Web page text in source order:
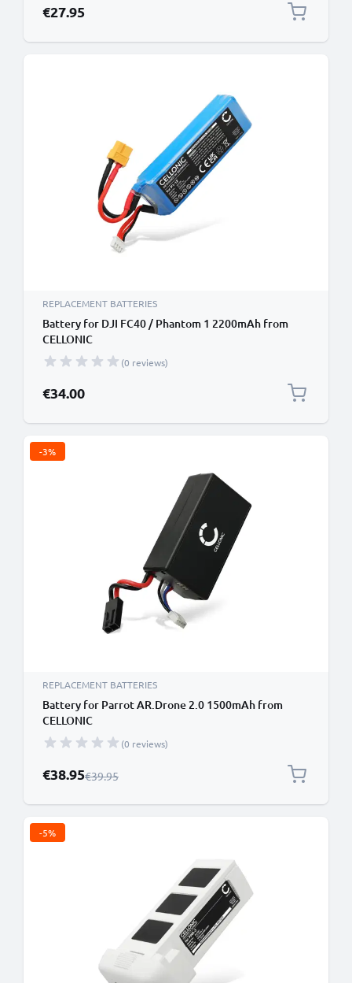
€27.95
REPLACEMENT BATTERIES
Battery for DJI FC40 / Phantom 1 2200mAh from
CELLONIC
(0 reviews)
€34.00
-3%
REPLACEMENT BATTERIES
Battery for Parrot AR.Drone 2.0 1500mAh from
CELLONIC
(0 reviews)
Special Price
€38.95Regular Price
€39.95
-5%